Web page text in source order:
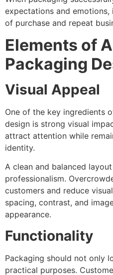
expectations and
of purchase and repeat
Elements of
Packaging
Visual Appeal
One of the key ingredients
design is strong visual
attract attention while
identity.
A clean and balanced
professionalism.
customers and reduce
spacing, contrast, and
appearance.
Functionality
Packaging should not only
practical purposes.